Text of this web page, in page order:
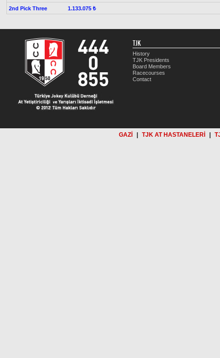
2nd Pick Three
1.133.075 ₺
TJK
History
TJK Presidents
Board Members
Racecourses
Contact
GAZİ TJK AT HASTANELERİ